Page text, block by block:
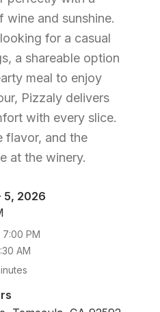
wine and sunshine.
for a casual
a shareable option
meal to enjoy
Pizzaly delivers
with every slice.
flavor, and the
at the winery.
5, 2026
7:00 PM
AM